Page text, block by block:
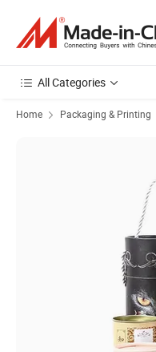
All Categories
Home Packaging & Printing